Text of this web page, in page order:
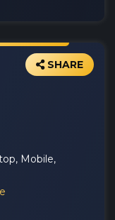
SHARE
Mobile,